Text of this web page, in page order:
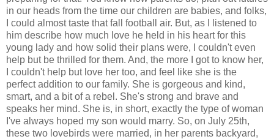
in our heads from the time our children are babies, and folks,
I could almost taste that fall football air. But, as I listened to
him describe how much love he held in his heart for this
young lady and how solid their plans were, I couldn't even
help but be thrilled for them. And, the more I got to know her,
I couldn't help but love her too, and feel like she is the
perfect addition to our family. She is gorgeous and kind,
smart, and a bit of a rebel. She's strong and brave and
speaks her mind. She is, in short, exactly the type of woman
I've always hoped my son would marry. So, on July 25th,
these two lovebirds were married, in her parents backyard,